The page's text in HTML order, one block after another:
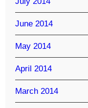
June 2014
May 2014
April 2014
March 2014